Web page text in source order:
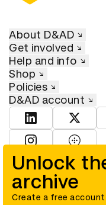
Unlock
archive
Create a free
About D&AD
Get involved
Help and info
Shop
Policies
D&AD account
View D&AD LinkedIn
View
© D&AD. All rights
number 305992) and a
and Wales (registered